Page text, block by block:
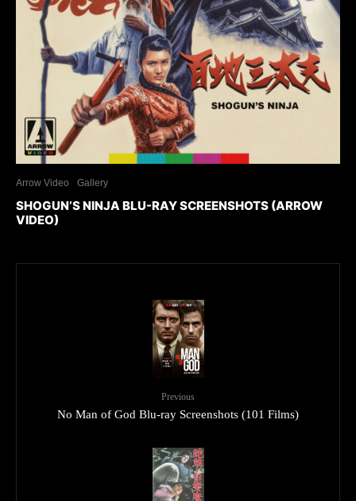
Arrow Video Gallery
SHOGUN’S NINJA BLU-RAY SCREENSHOTS (ARROW
VIDEO)
Previous
No Man of God Blu-ray Screenshots (101 Films)